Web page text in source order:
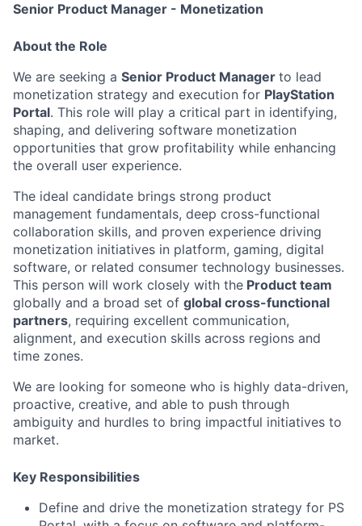
Senior Product Manager - Monetization
About the Role
We are seeking a Senior Product Manager to lead
monetization strategy and execution for PlayStation
Portal. This role will play a critical part in identifying,
shaping, and delivering software monetization
opportunities that grow profitability while enhancing
the overall user experience.
The ideal candidate brings strong product
management fundamentals, deep cross-functional
collaboration skills, and proven experience driving
monetization initiatives in platform, gaming, digital
software, or related consumer technology businesses.
This person will work closely with the Product team
globally and a broad set of global cross-functional
partners, requiring excellent communication,
alignment, and execution skills across regions and
time zones.
We are looking for someone who is highly data-driven,
proactive, creative, and able to push through
ambiguity and hurdles to bring impactful initiatives to
market.
Key Responsibilities
Define and drive the monetization strategy for PS